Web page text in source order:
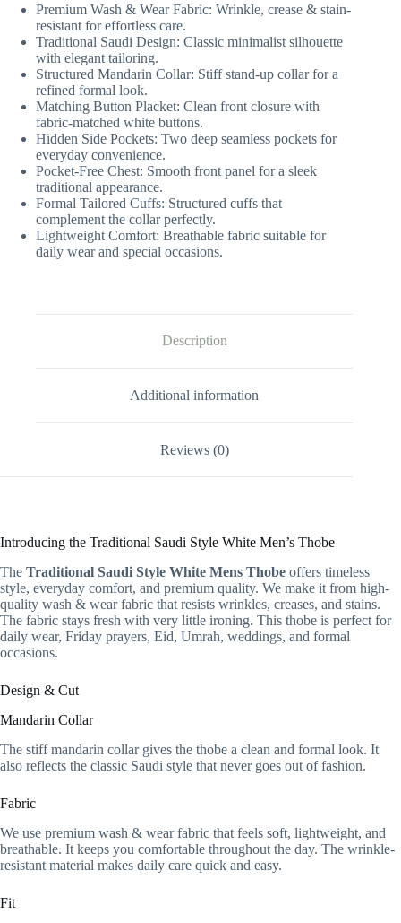
Premium Wash & Wear Fabric: Wrinkle, crease & stain-
resistant for effortless care.
Traditional Saudi Design: Classic minimalist silhouette
with elegant tailoring.
Structured Mandarin Collar: Stiff stand-up collar for a
refined formal look.
Matching Button Placket: Clean front closure with
fabric-matched white buttons.
Hidden Side Pockets: Two deep seamless pockets for
everyday convenience.
Pocket-Free Chest: Smooth front panel for a sleek
traditional appearance.
Formal Tailored Cuffs: Structured cuffs that
complement the collar perfectly.
Lightweight Comfort: Breathable fabric suitable for
daily wear and special occasions.
Description
Additional information
Reviews (0)
Introducing the Traditional Saudi Style White Men’s Thobe
The Traditional Saudi Style White Mens Thobe offers timeless
style, everyday comfort, and premium quality. We make it from high-
quality wash & wear fabric that resists wrinkles, creases, and stains.
The fabric stays fresh with very little ironing. This thobe is perfect for
daily wear, Friday prayers, Eid, Umrah, weddings, and formal
occasions.
Design & Cut
Mandarin Collar
The stiff mandarin collar gives the thobe a clean and formal look. It
also reflects the classic Saudi style that never goes out of fashion.
Fabric
We use premium wash & wear fabric that feels soft, lightweight, and
breathable. It keeps you comfortable throughout the day. The wrinkle-
resistant material makes daily care quick and easy.
Fit